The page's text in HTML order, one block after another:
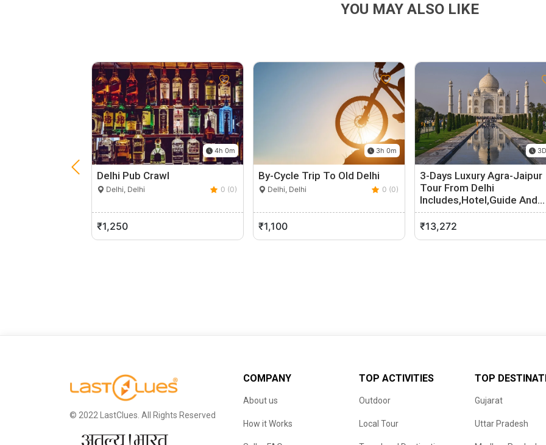
YOU MAY ALSO LIKE
4h 0m
Delhi Pub Crawl
Delhi, Delhi 0 (0)
₹1,250
3h 0m
By-Cycle Trip To Old Delhi
Delhi, Delhi 0 (0)
₹1,100
3-Days Luxury Agra-Jaipur
Tour From Delhi
Includes,Hotel,Guide And…
New Delhi, Delhi
₹13,272
© 2022 LastClues. All Rights Reserved
COMPANY
About us
How it Works
TOP ACTIVITIES
Outdoor
Local Tour
TOP
Gujarat
Uttar Pradesh